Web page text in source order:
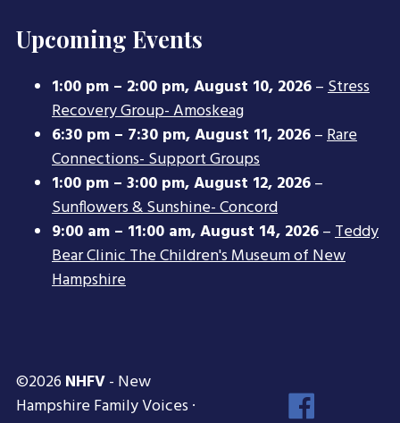
Upcoming Events
1:00 pm – 2:00 pm,August 10, 2026–Stress
Recovery Group- Amoskeag
6:30 pm – 7:30 pm,August 11, 2026–Rare
Connections- Support Groups
1:00 pm – 3:00 pm,August 12, 2026–
Sunflowers & Sunshine- Concord
9:00 am – 11:00 am,August 14, 2026–Teddy
Bear Clinic The Children's Museum of New
Hampshire
©2026 NHFV- New
Hampshire Family Voices ·